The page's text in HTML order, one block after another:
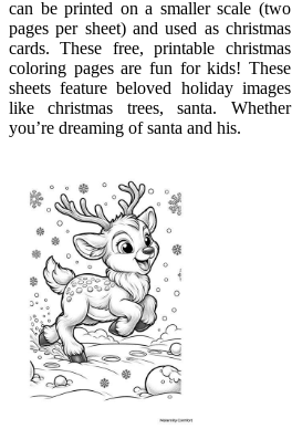
can be printed on a smaller scale (two
pages per sheet) and used as christmas
cards. These free, printable christmas
coloring pages are fun for kids! These
sheets feature beloved holiday images
like christmas trees, santa. Whether
you’re dreaming of santa and his.